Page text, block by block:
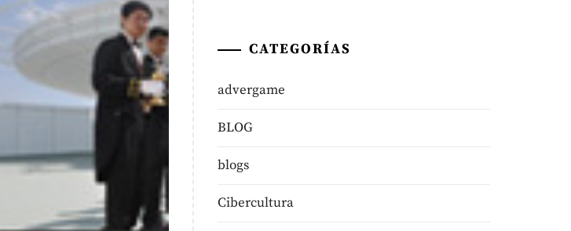
CATEGORÍAS
advergame
BLOG
blogs
Cibercultura